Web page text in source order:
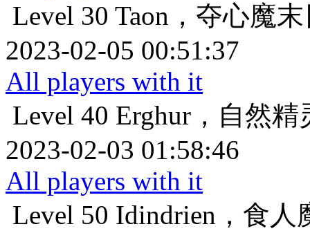
Level 30 Taon，夺心魔
2023-02-05 00:51:37
All players with it
Level 40 Erghur，自然
2023-02-03 01:58:46
All players with it
Level 50 Idindrien，食人